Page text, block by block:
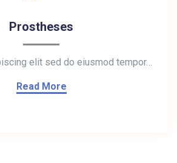
Prostheses
elit sed do eiusmod tempor…
Read More